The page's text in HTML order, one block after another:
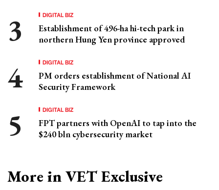
DIGITAL BIZ
Establishment of 496-ha hi-tech park in
northern Hung Yen province approved
DIGITAL BIZ
PM orders establishment of National AI
Security Framework
DIGITAL BIZ
FPT partners with OpenAI to tap into the
$240 bln cybersecurity market
More in VET Exclusive